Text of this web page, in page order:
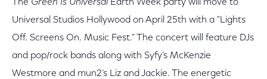
The Green Is Universal Earth Week party will move to
Universal Studios Hollywood on April 25th with a "Lights
Off. Screens On. Music Fest." The concert will feature DJs
and pop/rock bands along with Syfy’s McKenzie
Westmore and mun2’s Liz and Jackie. The energetic